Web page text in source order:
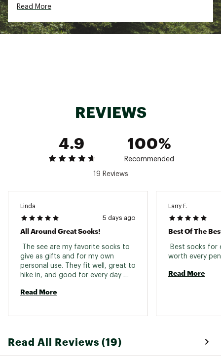
maximize breathability without sacrificing the
TECHNOLOGY:
Virtually Seamless™ toe features smoothed out
toe seams for ultimate in-shoe fit, stretch,
ADDITIONAL DETAILS:
Fabric : 56% merino wool / 11% nylon / 31%
recycled nylon / 2% elastane
Web ID:21SWLMMHKFLLCSHNCSOX
Read More
REVIEWS
4.9
100%
Recommended
19 Reviews
Linda
5 days ago
All Around Great Socks!
The see are my favorite socks to
give as gifts and for my own
personal use. They fit well, great to
hike in, and good for every day
Read More
Larry F.
Best Of The
Best socks for
Read More
Read All Reviews (19)